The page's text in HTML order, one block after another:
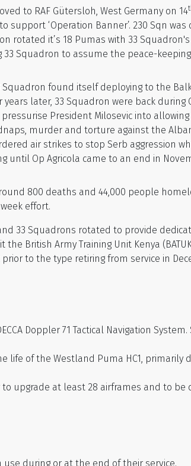
to RAF Gütersloh, West Germany on 14
support ‘Operation Banner’. 230 Sqn
rotated it’s 18 Pumas with 33
Squadron to assume the peace-
found itself deploying to the
later, 33 Squadron were back during
President Milosevic into
murder and torture against the
air strikes to stop Serb aggression
until Op Agricola came to an end in
800 deaths and 44,000 people
effort.
33 Squadrons rotated to provide
British Army Training Unit Kenya
to the type retiring from service in
Doppler 71 Tactical Navigation
life of the Westland Puma HC1,
upgrade at least 28 airframes and to
use during or at the end of their service.